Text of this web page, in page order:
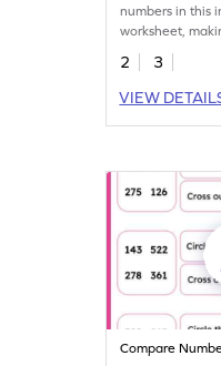
numbers in this
worksheet,
enjoyable.
2
3
VIEW
Compare